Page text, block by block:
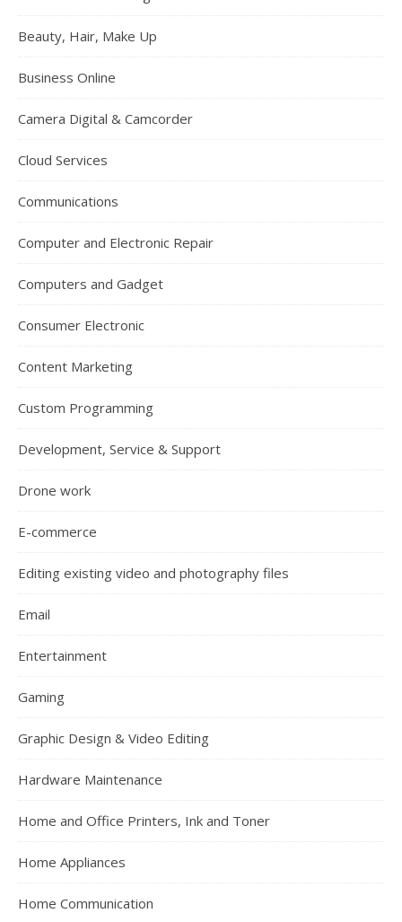
Beauty, Hair, Make Up
Business Online
Camera Digital & Camcorder
Cloud Services
Communications
Computer and Electronic Repair
Computers and Gadget
Consumer Electronic
Content Marketing
Custom Programming
Development, Service & Support
Drone work
E-commerce
Editing existing video and photography files
Email
Entertainment
Gaming
Graphic Design & Video Editing
Hardware Maintenance
Home and Office Printers, Ink and Toner
Home Appliances
Home Communication